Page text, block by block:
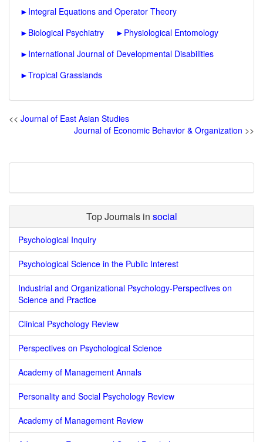
► Integral Equations and Operator Theory
► Biological Psychiatry ► Physiological Entomology
► International Journal of Developmental Disabilities
►Tropical Grasslands
<< Journal of East Asian Studies
Journal of Economic Behavior & Organization >>
Top Journals in social
Psychological Inquiry
Psychological Science in the Public Interest
Industrial and Organizational Psychology-Perspectives on
Science and Practice
Clinical Psychology Review
Perspectives on Psychological Science
Academy of Management Annals
Personality and Social Psychology Review
Academy of Management Review